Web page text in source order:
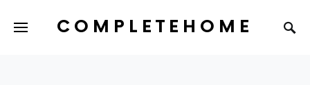
COMPLETEHOME